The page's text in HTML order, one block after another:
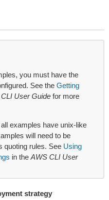
you must have the
See the Getting
User Guide for more
examples have unix-like
will need to be
quoting rules. See Using
in the AWS CLI User
strategy